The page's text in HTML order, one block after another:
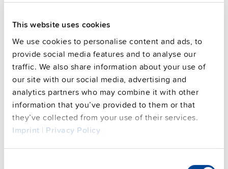
This website uses cookies
We use cookies to personalise content and ads, to
provide social media features and to analyse our
traffic. We also share information about your use of
our site with our social media, advertising and
analytics partners who may combine it with other
information that you’ve provided to them or that
they’ve collected from your use of their services.
Imprint | Privacy Policy
Mounting method Wall mounting
Connection method
Input: 7/8" 3pin | Output: M12-L 5
Spin
Efficiency, typ.
Power losses, typ. 13.5 W
MTBF SN 29500 @ 40 °C (h) 384000 h
CRA relevant product No